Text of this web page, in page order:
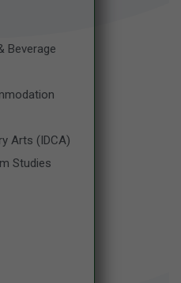
Beverage
Arts (IDCA)
Studies